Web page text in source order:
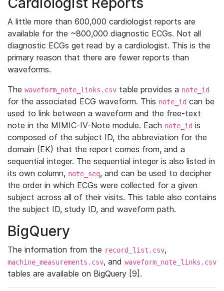
A little more than 600,000 cardiologist reports are
available for the ~800,000 diagnostic ECGs. Not all
diagnostic ECGs get read by a cardiologist. This is the
primary reason that there are fewer reports than
waveforms.
The waveform_note_links.csv table provides a note_id
for the associated ECG waveform. This note_id can be
used to link between a waveform and the free-text
note in the MIMIC-IV-Note module. Each note_id is
composed of the subject ID, the abbreviation for the
domain (EK) that the report comes from, and a
sequential integer. The sequential integer is also listed in
its own column, note_seq, and can be used to decipher
the order in which ECGs were collected for a given
subject across all of their visits. This table also contains
the subject ID, study ID, and waveform path.
BigQuery
The information from the record_list.csv,
machine_measurements.csv, and waveform_note_links.csv
tables are available on BigQuery [9].